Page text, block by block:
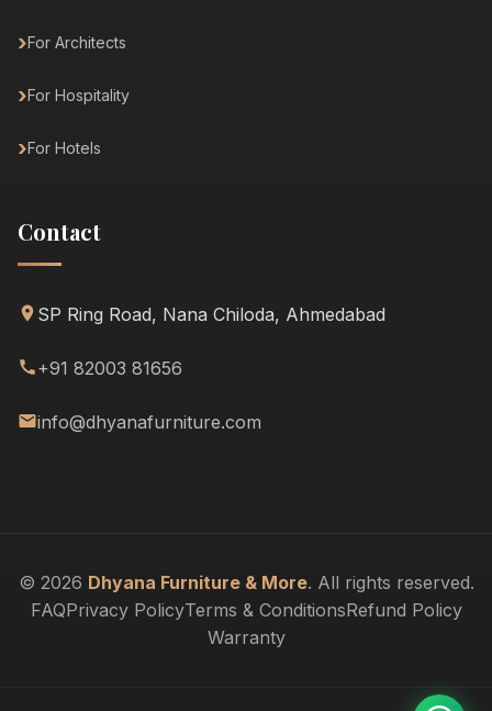
For Architects
For Hospitality
For Hotels
Contact
SP Ring Road, Nana Chiloda, Ahmedabad
+91 82003 81656
info@dhyanafurniture.com
© 2026 Dhyana Furniture & More. All rights reserved.
FAQPrivacy PolicyTerms & ConditionsRefund Policy
Warranty